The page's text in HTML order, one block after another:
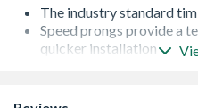
The industry standard
Speed prongs provide a
quicker installation
Wider than normal strap